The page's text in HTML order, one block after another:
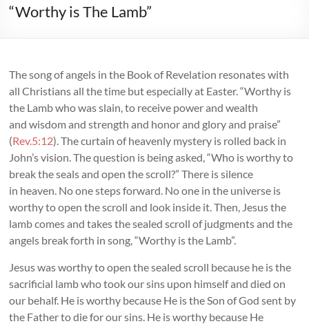
“Worthy is The Lamb”
The song of angels in the Book of Revelation resonates with
all Christians all the time but especially at Easter. “Worthy is
the Lamb who was slain, to receive power and wealth
and wisdom and strength and honor and glory and praise”
(Rev.5:12). The curtain of heavenly mystery is rolled back in
John’s vision. The question is being asked, “Who is worthy to
break the seals and open the scroll?” There is silence
in heaven. No one steps forward. No one in the universe is
worthy to open the scroll and look inside it. Then, Jesus the
lamb comes and takes the sealed scroll of judgments and the
angels break forth in song, “Worthy is the Lamb”.
Jesus was worthy to open the sealed scroll because he is the
sacrificial lamb who took our sins upon himself and died on
our behalf. He is worthy because He is the Son of God sent by
the Father to die for our sins. He is worthy because He